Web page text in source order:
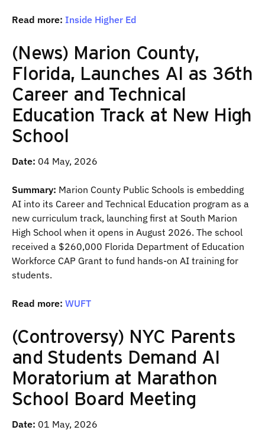
Read more: Inside Higher Ed
(News) Marion County,
Florida, Launches AI as 36th
Career and Technical
Education Track at New High
School
Date: 04 May, 2026
Summary: Marion County Public Schools is embedding
AI into its Career and Technical Education program as a
new curriculum track, launching first at South Marion
High School when it opens in August 2026. The school
received a $260,000 Florida Department of Education
Workforce CAP Grant to fund hands-on AI training for
students.
Read more: WUFT
(Controversy) NYC Parents
and Students Demand AI
Moratorium at Marathon
School Board Meeting
Date: 01 May, 2026